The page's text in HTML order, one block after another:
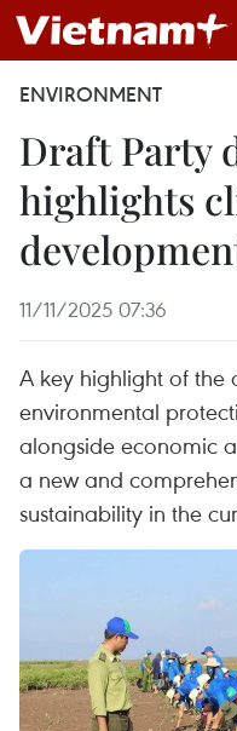
ENVIRONMENT
Draft Party
highlights
11/11/2025 07:36
A key highlight of the
environmental
alongside economic
a new and
sustainability in the